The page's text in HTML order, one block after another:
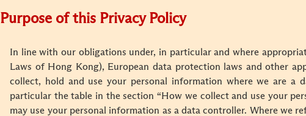
Purpose of this Privacy Policy
In line with our obligations under, in particular and where
Laws of Hong Kong), European data protection laws and other
collect, hold and use your personal information where we are
particular the table in the section “How we collect and use your
may use your personal information as a data controller. Where we